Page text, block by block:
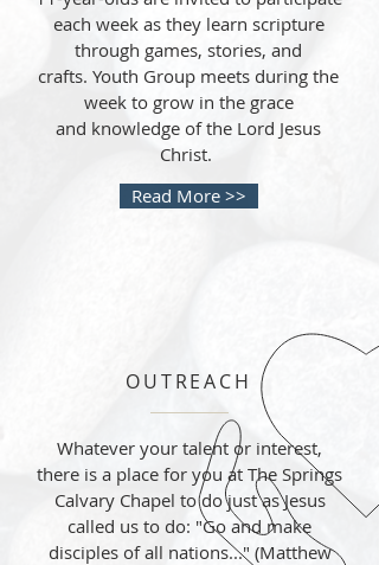
each week as they learn scripture
through games, stories, and
crafts. Youth Group meets during the
week to grow in the grace
and knowledge of the Lord Jesus
Christ.
Read More >>
OUTREACH
Whatever your talent or interest,
there is a place for you at The Springs
Calvary Chapel to do just as Jesus
called us to do: "Go and make
disciples of all nations..." (Matthew